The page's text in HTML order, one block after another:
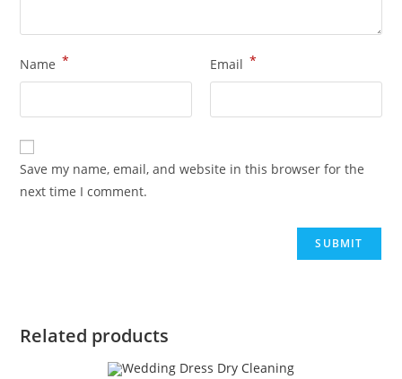
Name * Email *
Save my name, email, and website in this browser for the
next time I comment.
Related products